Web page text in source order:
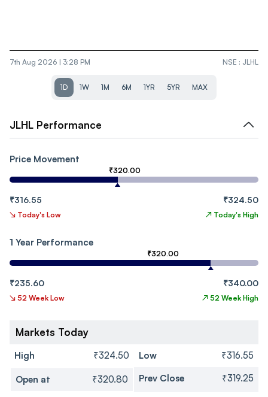
7th Aug 2026 | 3:28 PM NSE : JLHL
1D 1W 1M 6M 1YR 5YR MAX
JLHL Performance
Price Movement
₹320.00
₹316.55 ₹324.50
↘ Today's Low ↗ Today's High
1 Year Performance
₹320.00
₹235.60 ₹340.00
↘ 52 Week Low ↗ 52 Week High
Markets Today
High ₹324.50 Low ₹316.55
Open at ₹320.80 Prev Close ₹319.25